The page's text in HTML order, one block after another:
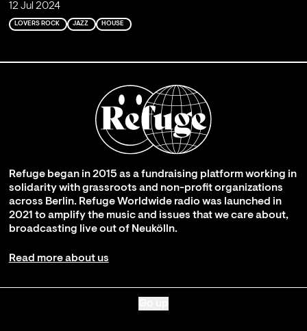
12 Jul 2024
LOVERS ROCK JAZZ HOUSE
Refuge began in 2015 as a fundraising platform working in
solidarity with grassroots and non-profit organizations
across Berlin. Refuge Worldwide radio was launched in
2021 to amplify the music and issues that we care about,
broadcasting live out of Neukölln.
Read more about us